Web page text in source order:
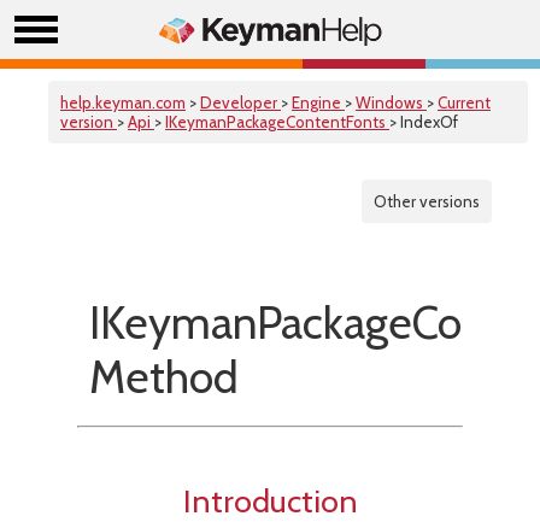
help.keyman.com >Developer >Engine >Windows >Current
version >Api >IKeymanPackageContentFonts > IndexOf
Other versions
Method
Introduction